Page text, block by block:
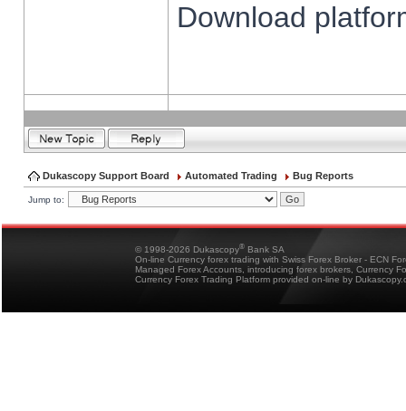
Download
Dukascopy Support Board Automated Trading Bug Reports
Jump to:
© 1998-2026 Dukascopy® Bank SA
On-line Currency forex trading with Swiss Forex Broker - ECN
Managed Forex Accounts, introducing forex brokers, Currency
Currency Forex Trading Platform provided on-line by